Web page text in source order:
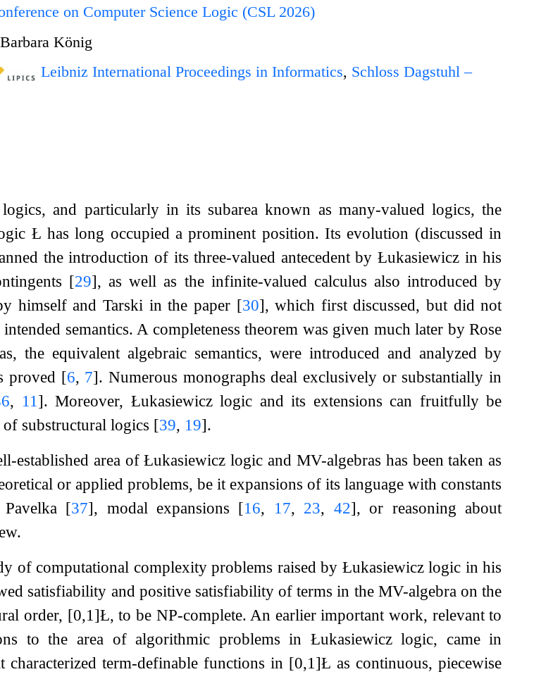
on Computer Science Logic (CSL 2026)
König
Leibniz International Proceedings in Informatics, Schloss Dagstuhl –
and particularly in its subarea known as many-valued logics, the
Ł has long occupied a prominent position. Its evolution (discussed in
the introduction of its three-valued antecedent by Łukasiewicz in his
[29], as well as the infinite-valued calculus also introduced by
himself and Tarski in the paper [30], which first discussed, but did not
semantics. A completeness theorem was given much later by Rose
the equivalent algebraic semantics, were introduced and analyzed by
proved [6, 7]. Numerous monographs deal exclusively or substantially in
, 11 ]. Moreover, Łukasiewicz logic and its extensions can fruitfully be
substructural logics [39, 19].
established area of Łukasiewicz logic and MV-algebras has been taken as
or applied problems, be it expansions of its language with constants
[37], modal expansions [16, 17, 23, 42], or reasoning about
of computational complexity problems raised by Łukasiewicz logic in his
satisfiability and positive satisfiability of terms in the MV-algebra on the
order, [0,1 ]Ł, to be NP-complete. An earlier important work, relevant to
to the area of algorithmic problems in Łukasiewicz logic, came in
characterized term-definable functions in [0,1 ]Ł as continuous, piecewise